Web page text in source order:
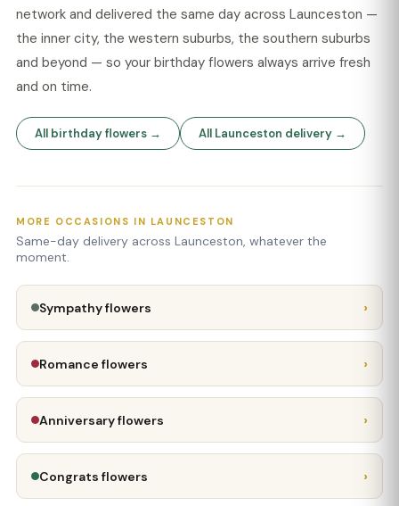
network and delivered the same day across Launceston —
the inner city, the western suburbs, the southern suburbs
and beyond — so your birthday flowers always arrive fresh
and on time.
All birthday flowers → All Launceston delivery →
MORE OCCASIONS IN LAUNCESTON
Same-day delivery across Launceston, whatever the
moment.
Sympathy flowers ›
Romance flowers ›
Anniversary flowers ›
Congrats flowers ›